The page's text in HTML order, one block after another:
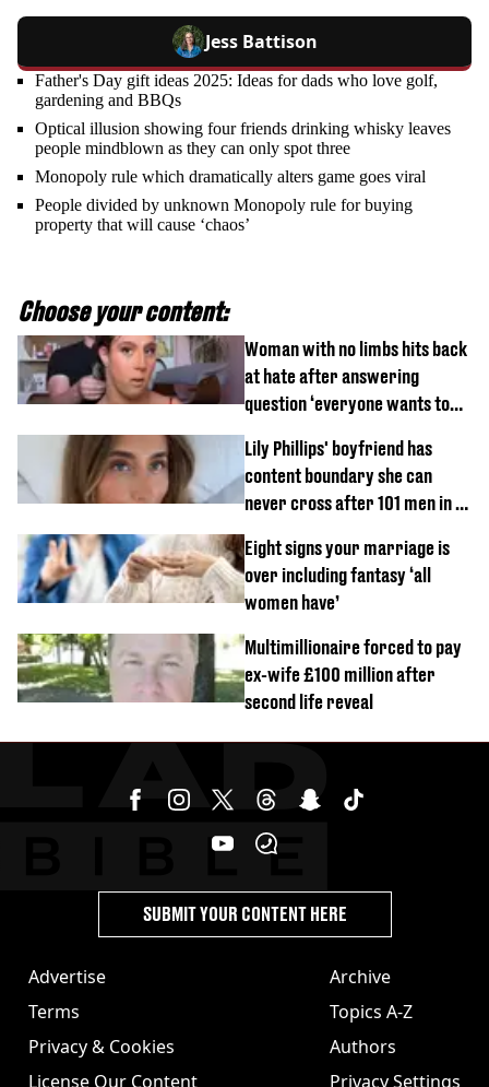
Jess Battison
Father's Day gift ideas 2025: Ideas for dads who love golf,
gardening and BBQs
Optical illusion showing four friends drinking whisky leaves
people mindblown as they can only spot three
Monopoly rule which dramatically alters game goes viral
People divided by unknown Monopoly rule for buying
property that will cause ‘chaos’
Choose your content:
Woman with no limbs hits back
at hate after answering
question ‘everyone wants to
Lily Phillips' boyfriend has
content boundary she can
never cross after 101 men in a
Eight signs your marriage is
over including fantasy ‘all
women have’
Multimillionaire forced to pay
ex-wife £100 million after
second life reveal
Advertise
Terms
Privacy & Cookies
License Our Content
Archive
Topics A-Z
Authors
Privacy Settings
SUBMIT YOUR CONTENT HERE